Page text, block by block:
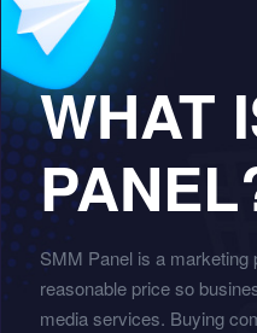
WHAT
SMM Panel is a
reasonable price so
media services. Buying